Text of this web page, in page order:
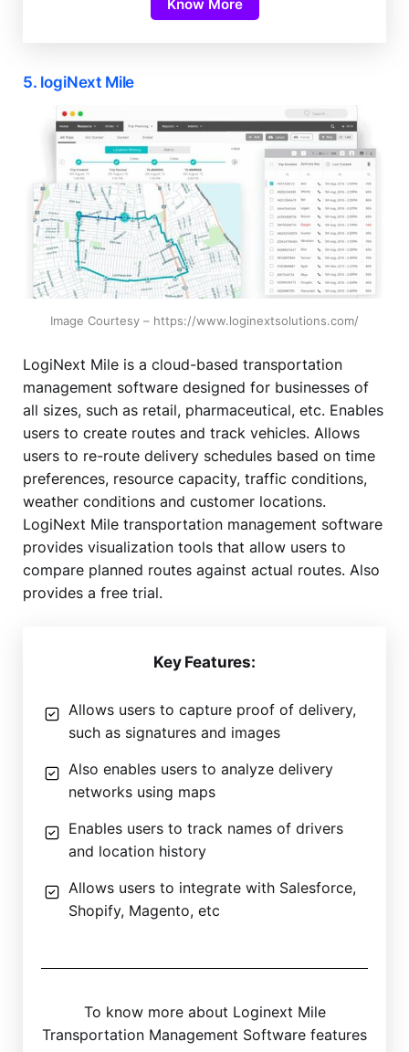
Know More
5. logiNext Mile
Image Courtesy – https://www.loginextsolutions.com/
LogiNext Mile is a cloud-based transportation
management software designed for businesses of
all sizes, such as retail, pharmaceutical, etc. Enables
users to create routes and track vehicles. Allows
users to re-route delivery schedules based on time
preferences, resource capacity, traffic conditions,
weather conditions and customer locations.
LogiNext Mile transportation management software
provides visualization tools that allow users to
compare planned routes against actual routes. Also
provides a free trial.
Key Features:
Allows users to capture proof of delivery,
such as signatures and images
Also enables users to analyze delivery
networks using maps
Enables users to track names of drivers
and location history
Allows users to integrate with Salesforce,
Shopify, Magento, etc
To know more about Loginext Mile
Transportation Management Software features